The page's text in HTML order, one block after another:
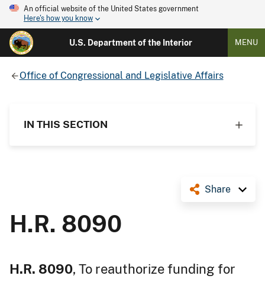
An official website of the United States government
Here's how you know
U.S. Department of the Interior MENU
Office of Congressional and Legislative Affairs
IN THIS SECTION
Share
H.R. 8090
H.R. 8090, To reauthorize funding for